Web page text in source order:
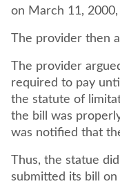
on March 11,
The provider then
The provider
required to pay
the statute of
the bill was
was notified that
Thus, the statue
submitted its bill on